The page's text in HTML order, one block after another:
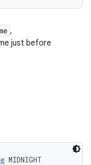
,
just before
MIDNIGHT